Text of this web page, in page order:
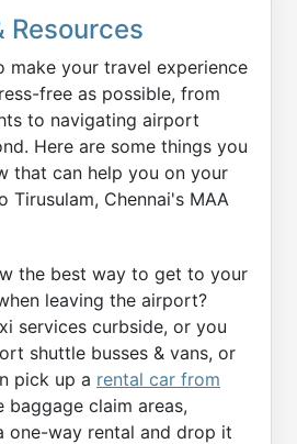
Resources
make your travel experience
free as possible, from
to navigating airport
Here are some things you
that can help you on your
Tirusulam, Chennai's MAA
the best way to get to your
leaving the airport?
services curbside, or you
shuttle busses & vans, or
pick up a rental car from
baggage claim areas,
one-way rental and drop it